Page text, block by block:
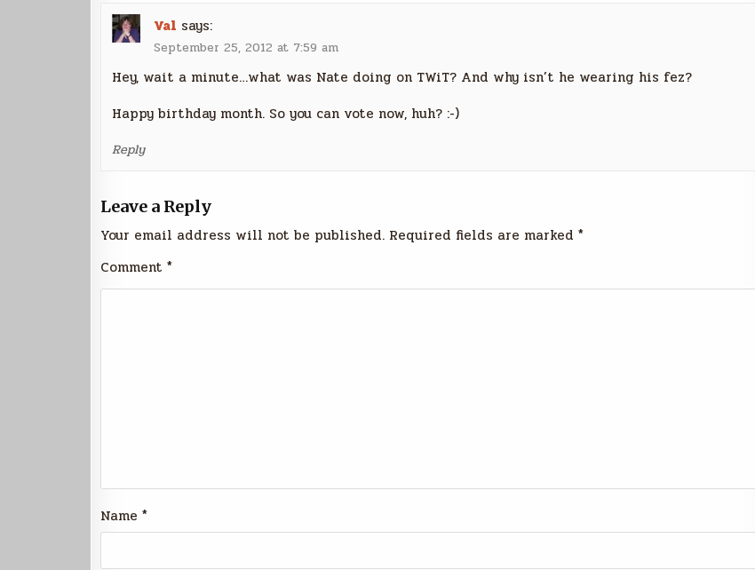
Val says:
September 25, 2012 at 7:59 am
Hey, wait a minute…what was Nate doing on TWiT? And why isn’t he wearing his fez?
Happy birthday month. So you can vote now, huh? :-)
Reply
Leave a Reply
Your email address will not be published. Required fields are marked *
Comment *
Name *